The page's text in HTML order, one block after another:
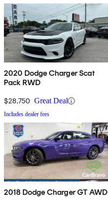
2020 Dodge Charger Scat
Pack RWD
$28,750 Great Deal
Includes dealer fees
2018 Dodge Charger GT AWD